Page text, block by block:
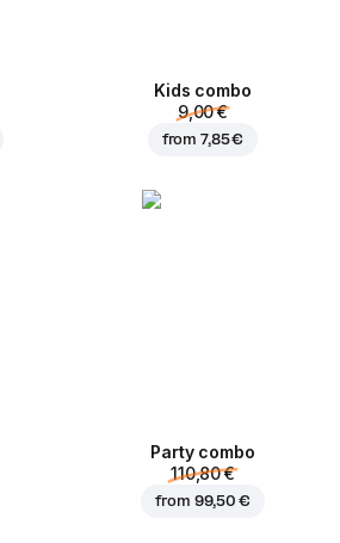
Kids combo
9,00 €
from7,85 €
Party combo
110,80 €
from 99,50 €